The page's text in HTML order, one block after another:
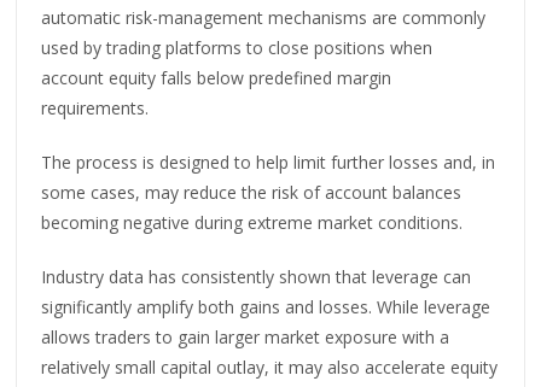
automatic risk-management mechanisms are commonly
used by trading platforms to close positions when
account equity falls below predefined margin
requirements.
The process is designed to help limit further losses and, in
some cases, may reduce the risk of account balances
becoming negative during extreme market conditions.
Industry data has consistently shown that leverage can
significantly amplify both gains and losses. While leverage
allows traders to gain larger market exposure with a
relatively small capital outlay, it may also accelerate equity